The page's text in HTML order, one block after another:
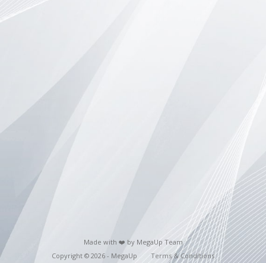
Made with ❤️ by MegaUp Team
Copyright © 2026 - MegaUp
Terms & Conditions